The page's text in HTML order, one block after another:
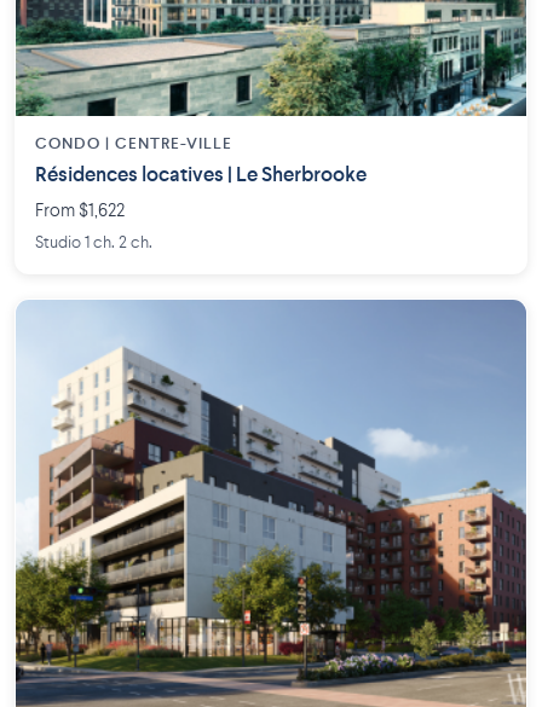
CONDO | CENTRE-VILLE
Résidences locatives | Le Sherbrooke
From $1,622
Studio 1 ch. 2 ch.